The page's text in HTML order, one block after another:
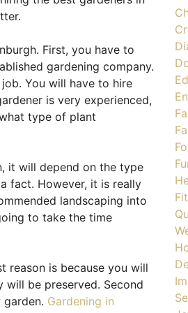
First, you have to
gardening company.
You will have to hire
is very experienced,
type of plant
it will depend on the type
fact. However, it is really
landscaping into
to take the time
reason is because you will
will be preserved. Second
Gardening in